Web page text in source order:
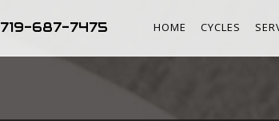
719-687-7475 HOME CYCLES